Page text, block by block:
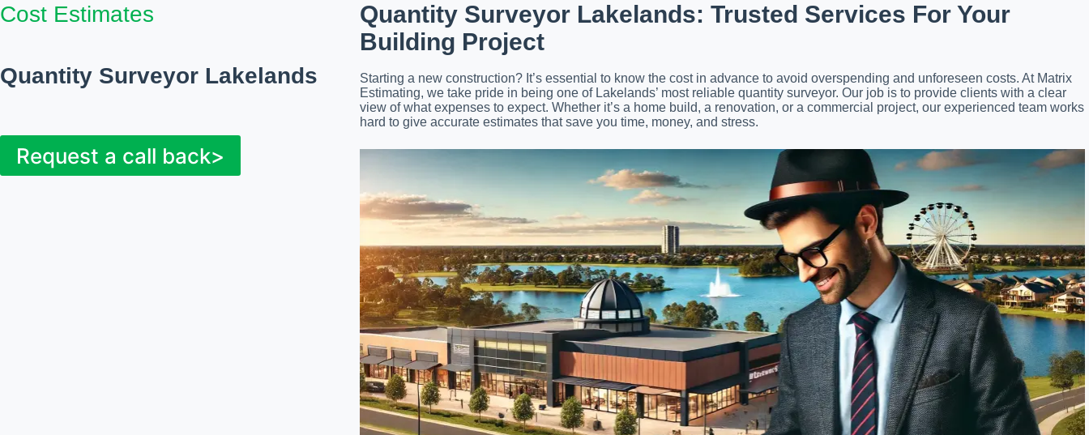
Cost Estimates
Quantity Surveyor Lakelands
Request a call back>
Quantity Surveyor Lakelands: Trusted Services For Your
Building Project
Starting a new construction? It’s essential to know the cost in advance to avoid overspending and unforeseen costs. At Matrix
Estimating, we take pride in being one of Lakelands’ most reliable quantity surveyor. Our job is to provide clients with a clear
view of what expenses to expect. Whether it’s a home build, a renovation, or a commercial project, our experienced team works
hard to give accurate estimates that save you time, money, and stress.